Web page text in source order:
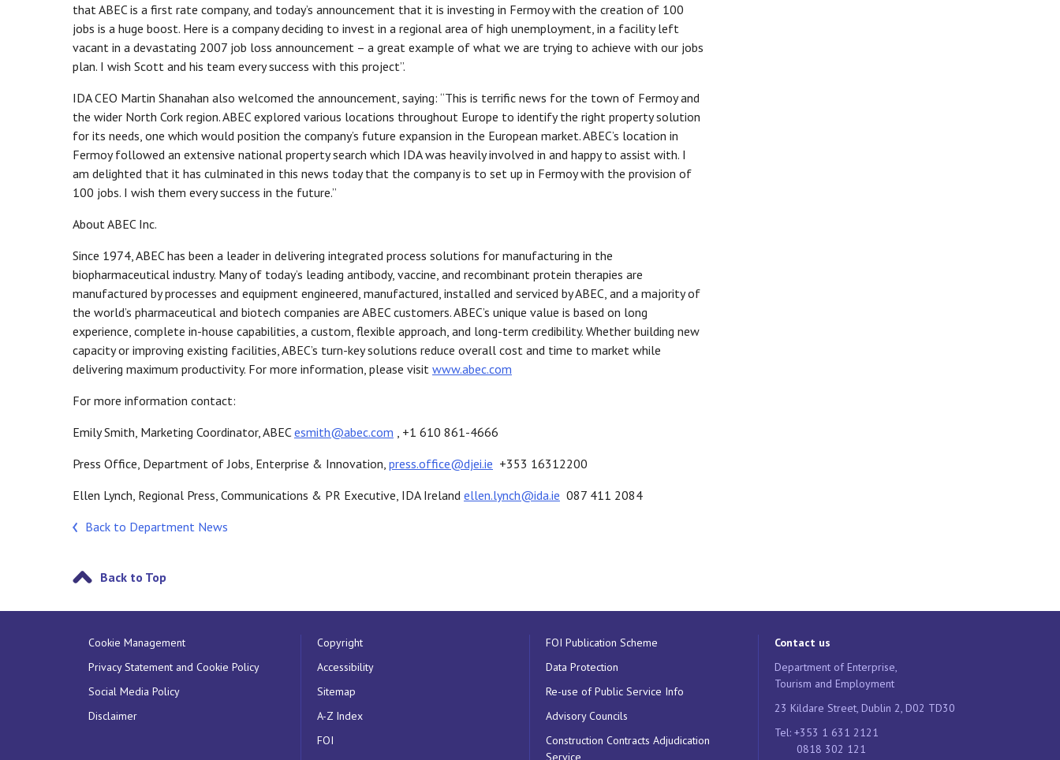
that ABEC is a first rate company, and today’s announcement that it is investing in Fermoy with the creation of 100
jobs is a huge boost. Here is a company deciding to invest in a regional area of high unemployment, in a facility left
vacant in a devastating 2007 job loss announcement – a great example of what we are trying to achieve with our jobs
plan. I wish Scott and his team every success with this project”.
IDA CEO Martin Shanahan also welcomed the announcement, saying: “This is terrific news for the town of Fermoy and
the wider North Cork region. ABEC explored various locations throughout Europe to identify the right property solution
for its needs, one which would position the company’s future expansion in the European market. ABEC’s location in
Fermoy followed an extensive national property search which IDA was heavily involved in and happy to assist with. I
am delighted that it has culminated in this news today that the company is to set up in Fermoy with the provision of
100 jobs. I wish them every success in the future.”
About ABEC Inc.
Since 1974, ABEC has been a leader in delivering integrated process solutions for manufacturing in the
biopharmaceutical industry. Many of today’s leading antibody, vaccine, and recombinant protein therapies are
manufactured by processes and equipment engineered, manufactured, installed and serviced by ABEC, and a majority of
the world’s pharmaceutical and biotech companies are ABEC customers. ABEC’s unique value is based on long
experience, complete in-house capabilities, a custom, flexible approach, and long-term credibility. Whether building new
capacity or improving existing facilities, ABEC’s turn-key solutions reduce overall cost and time to market while
delivering maximum productivity. For more information, please visit www.abec.com
For more information contact:
Emily Smith, Marketing Coordinator, ABECesmith@abec.com , +1 610 861-4666
Press Office, Department of Jobs, Enterprise & Innovation, press.office@djei.ie +353 16312200
Ellen Lynch, Regional Press, Communications & PR Executive, IDA Ireland ellen.lynch@ida.ie 087 411 2084
Back to Department News
Back to Top
Cookie Management
Privacy Statement and Cookie Policy
Social Media Policy
Disclaimer
Copyright
Accessibility
Sitemap
A-Z Index
FOI
FOI Publication Scheme
Data Protection
Re-use of Public Service Info
Advisory Councils
Construction Contracts Adjudication
Service
Contact us
Department of Enterprise,
Tourism and Employment
23 Kildare Street, Dublin 2, D02 TD30
Tel: +353 1 631 2121
0818 302 121